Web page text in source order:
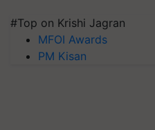
#Top on Krishi Jagran
MFOI Awards
PM Kisan